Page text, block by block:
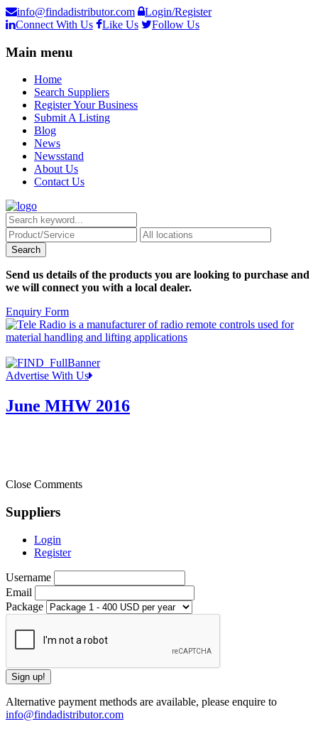
info@findadistributor.com
Login/Register
Connect With Us
Like Us Follow Us
Main menu
Home
Search Suppliers
Register Your Business
Submit A Listing
Blog
News
Newsstand
About Us
Contact Us
Send us details of the products you are looking to purchase and
we will connect you with a local dealer.
Enquiry Form
Advertise With Us
June MHW 2016
Close Comments
Suppliers
Login
Register
Username
Email
Package
Alternative payment methods are available, please enquire to
info@findadistributor.com